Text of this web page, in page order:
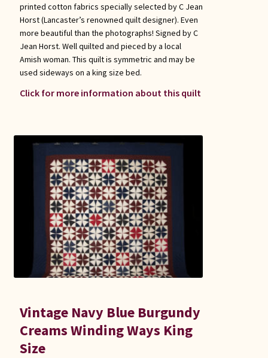
printed cotton fabrics specially selected by C Jean
Horst (Lancaster’s renowned quilt designer). Even
more beautiful than the photographs! Signed by C
Jean Horst. Well quilted and pieced by a local
Amish woman. This quilt is symmetric and may be
used sideways on a king size bed.
Click for more information about this quilt
Vintage Navy Blue Burgundy
Creams Winding Ways King
Size